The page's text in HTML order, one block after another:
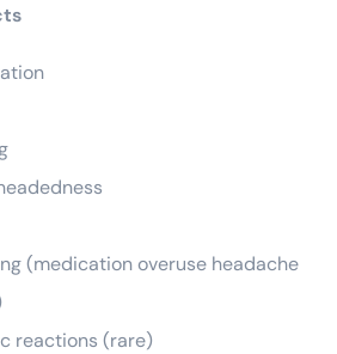
(medication overuse headache
reactions (rare)